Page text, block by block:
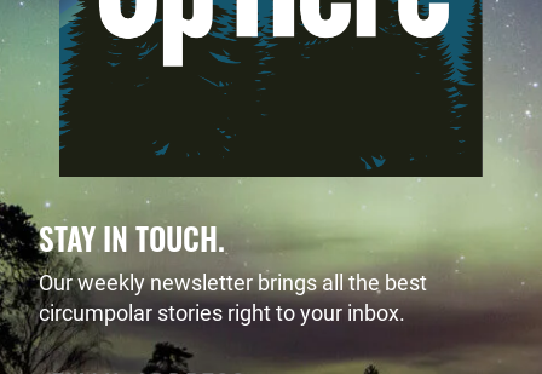
STAY IN TOUCH.
Our weekly newsletter brings all the best
circumpolar stories right to your inbox.